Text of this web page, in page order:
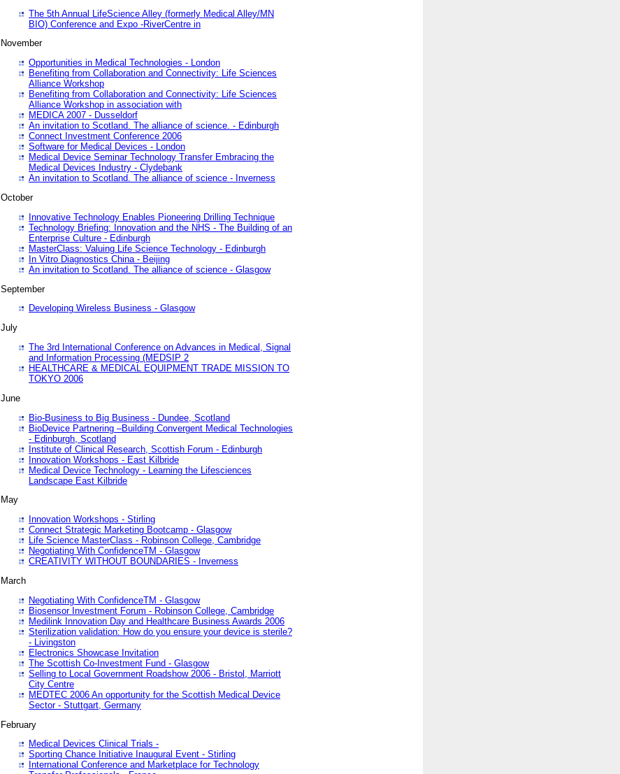
The 5th Annual LifeScience Alley (formerly Medical Alley/MN
BIO) Conference and Expo -RiverCentre in
November
Opportunities in Medical Technologies - London
Benefiting from Collaboration and Connectivity: Life Sciences
Alliance Workshop
Benefiting from Collaboration and Connectivity: Life Sciences
Alliance Workshop in association with
MEDICA 2007 - Dusseldorf
An invitation to Scotland. The alliance of science. - Edinburgh
Connect Investment Conference 2006
Software for Medical Devices - London
Medical Device Seminar Technology Transfer Embracing the
Medical Devices Industry - Clydebank
An invitation to Scotland. The alliance of science - Inverness
October
Innovative Technology Enables Pioneering Drilling Technique
Technology Briefing: Innovation and the NHS - The Building of an
Enterprise Culture - Edinburgh
MasterClass: Valuing Life Science Technology - Edinburgh
In Vitro Diagnostics China - Beijing
An invitation to Scotland. The alliance of science - Glasgow
September
Developing Wireless Business - Glasgow
July
The 3rd International Conference on Advances in Medical, Signal
and Information Processing (MEDSIP 2
HEALTHCARE & MEDICAL EQUIPMENT TRADE MISSION TO
TOKYO 2006
June
Bio-Business to Big Business - Dundee, Scotland
BioDevice Partnering –Building Convergent Medical Technologies
- Edinburgh, Scotland
Institute of Clinical Research, Scottish Forum - Edinburgh
Innovation Workshops - East Kilbride
Medical Device Technology - Learning the Lifesciences
Landscape East Kilbride
May
Innovation Workshops - Stirling
Connect Strategic Marketing Bootcamp - Glasgow
Life Science MasterClass - Robinson College, Cambridge
Negotiating With ConfidenceTM - Glasgow
CREATIVITY WITHOUT BOUNDARIES - Inverness
March
Negotiating With ConfidenceTM - Glasgow
Biosensor Investment Forum - Robinson College, Cambridge
Medilink Innovation Day and Healthcare Business Awards 2006
Sterilization validation: How do you ensure your device is sterile?
- Livingston
Electronics Showcase Invitation
The Scottish Co-Investment Fund - Glasgow
Selling to Local Government Roadshow 2006 - Bristol, Marriott
City Centre
MEDTEC 2006 An opportunity for the Scottish Medical Device
Sector - Stuttgart, Germany
February
Medical Devices Clinical Trials -
Sporting Chance Initiative Inaugural Event - Stirling
International Conference and Marketplace for Technology